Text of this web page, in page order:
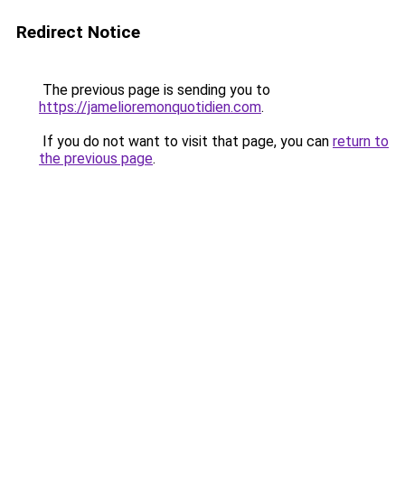
Redirect Notice
The previous page is sending you to
https://jamelioremonquotidien.com.
If you do not want to visit that page, you can return to
the previous page.